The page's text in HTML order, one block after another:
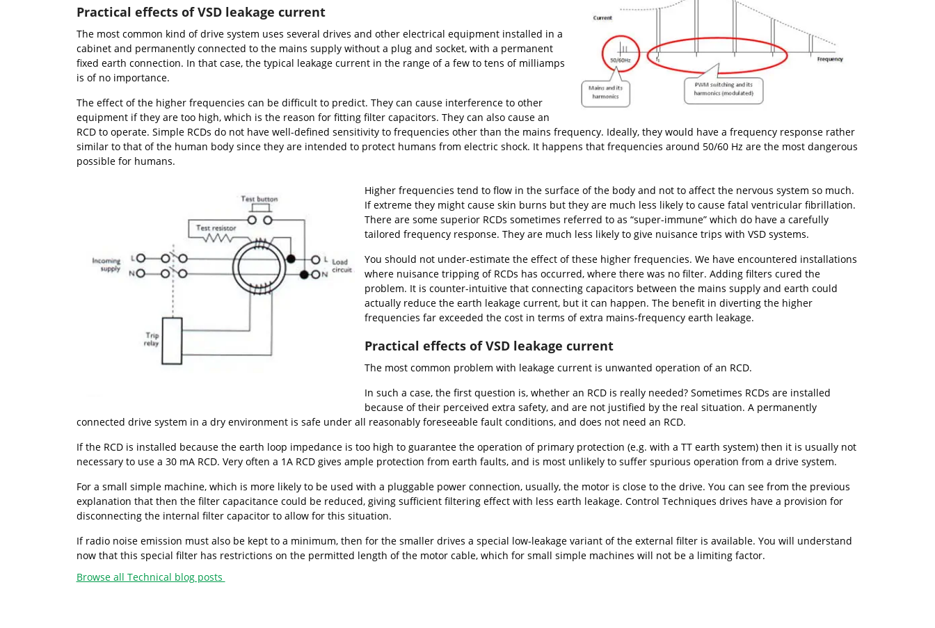
Practical effects of VSD leakage current
The most common kind of drive system uses several drives and other electrical equipment installed in a
cabinet and permanently connected to the mains supply without a plug and socket, with a permanent
fixed earth connection. In that case, the typical leakage current in the range of a few to tens of milliamps
is of no importance.
The effect of the higher frequencies can be difficult to predict. They can cause interference to other
equipment if they are too high, which is the reason for fitting filter capacitors. They can also cause an
RCD to operate. Simple RCDs do not have well-defined sensitivity to frequencies other than the mains frequency. Ideally, they would have a frequency response rather
similar to that of the human body since they are intended to protect humans from electric shock. It happens that frequencies around 50/60 Hz are the most dangerous
possible for humans.
Higher frequencies tend to flow in the surface of the body and not to affect the nervous system so much.
If extreme they might cause skin burns but they are much less likely to cause fatal ventricular fibrillation.
There are some superior RCDs sometimes referred to as “super-immune” which do have a carefully
tailored frequency response. They are much less likely to give nuisance trips with VSD systems.
You should not under-estimate the effect of these higher frequencies. We have encountered installations
where nuisance tripping of RCDs has occurred, where there was no filter. Adding filters cured the
problem. It is counter-intuitive that connecting capacitors between the mains supply and earth could
actually reduce the earth leakage current, but it can happen. The benefit in diverting the higher
frequencies far exceeded the cost in terms of extra mains-frequency earth leakage.
Practical effects of VSD leakage current
The most common problem with leakage current is unwanted operation of an RCD.
In such a case, the first question is, whether an RCD is really needed? Sometimes RCDs are installed
because of their perceived extra safety, and are not justified by the real situation. A permanently
connected drive system in a dry environment is safe under all reasonably foreseeable fault conditions, and does not need an RCD.
If the RCD is installed because the earth loop impedance is too high to guarantee the operation of primary protection (e.g. with a TT earth system) then it is usually not
necessary to use a 30 mA RCD. Very often a 1A RCD gives ample protection from earth faults, and is most unlikely to suffer spurious operation from a drive system.
For a small simple machine, which is more likely to be used with a pluggable power connection, usually, the motor is close to the drive. You can see from the previous
explanation that then the filter capacitance could be reduced, giving sufficient filtering effect with less earth leakage. Control Techniques drives have a provision for
disconnecting the internal filter capacitor to allow for this situation.
If radio noise emission must also be kept to a minimum, then for the smaller drives a special low-leakage variant of the external filter is available. You will understand
now that this special filter has restrictions on the permitted length of the motor cable, which for small simple machines will not be a limiting factor.
Browse all Technical blog posts